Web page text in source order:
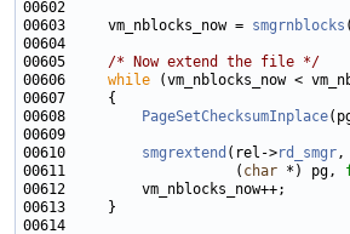
00603     vm_nblocks_now = smgrnblocks
00605 /* Now extend the file */
00606 while
00608
PageSetChecksumInplace
00610 smgrextend (rel->rd_smgr,
00611                    ( char *) pg,